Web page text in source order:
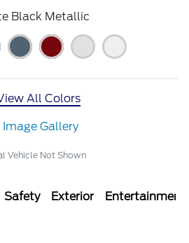
Black Metallic
All Colors
Image Gallery
Vehicle Not Shown
Safety Exterior Entertainment